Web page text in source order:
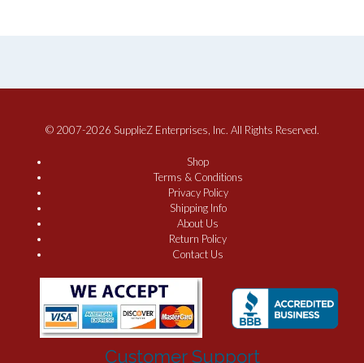
© 2007-2026 SupplieZ Enterprises, Inc. All Rights Reserved.
Shop
Terms & Conditions
Privacy Policy
Shipping Info
About Us
Return Policy
Contact Us
Customer Support